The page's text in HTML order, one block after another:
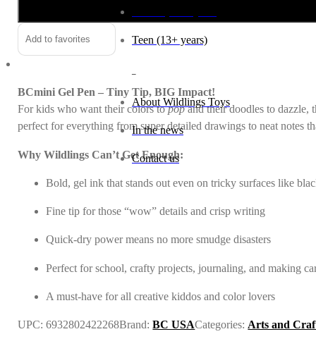
Teen (13+ years)
About Wildlings Toys
In the news
Contact us
quantity
Add to favorites
BCmini Gel Pen – Tiny Tip, BIG Impact!
For kids who want their colors topopand their doodles to dazzle,
perfect for everything from super detailed drawings to neat notes
Why Wildlings Can’t Get Enough:
Bold, gel ink that stands out even on tricky surfaces like
Fine tip for those “wow” details and crisp writing
Quick-dry power means no more smudge disasters
Perfect for school, crafty projects, journaling, and making
A must-have for all creative kiddos and color lovers
UPC:6932802422268Brand:BC USACategories:Arts and